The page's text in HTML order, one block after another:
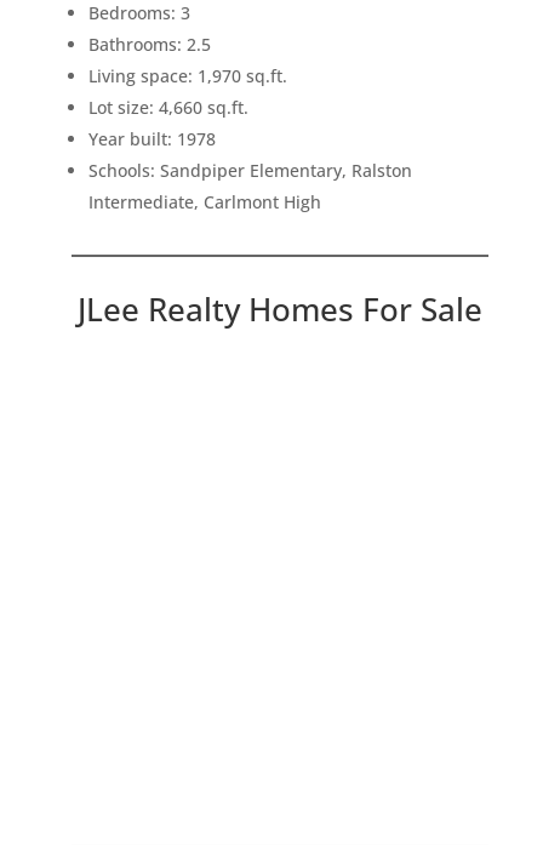
Bedrooms: 3
Bathrooms: 2.5
Living space: 1,970 sq.ft.
Lot size: 4,660 sq.ft.
Year built: 1978
Schools: Sandpiper Elementary, Ralston
Intermediate, Carlmont High
JLee Realty Homes For Sale